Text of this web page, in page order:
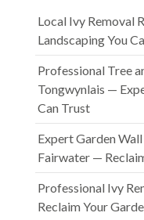
Local Ivy Removal
Landscaping You
Professional Tree
Tongwynlais —
Can Trust
Expert Garden
Fairwater —
Professional Ivy
Reclaim Your